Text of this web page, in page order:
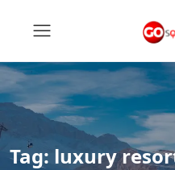
Tag: luxury